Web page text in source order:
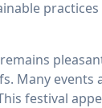
Many events
festival